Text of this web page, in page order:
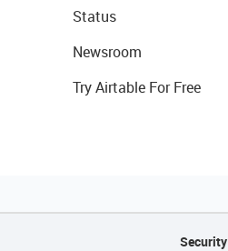
Status
Newsroom
Try Airtable For Free
Security